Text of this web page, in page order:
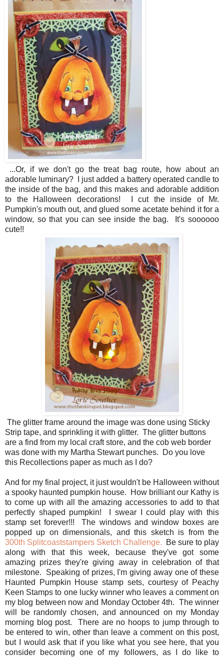
...Or, if we don't go the treat bag route, how about an
adorable luminary? I just added a battery operated candle to
the inside of the bag, and this makes and adorable addition
to the Halloween decorations! I cut the inside of Mr.
Pumpkin's mouth out, and glued some acetate behind it for a
window, so that you can see inside the bag. It's soooooo
cute!!
The glitter frame around the image was done using Sticky
Strip tape, and sprinkling it with glitter. The glitter buttons
are a find from my local craft store, and the cob web border
was done with my Martha Stewart punches. Do you love
this Recollections paper as much as I do?
And for my final project, it just wouldn't be Halloween without
a spooky haunted pumpkin house. How brilliant our Kathy is
to come up with all the amazing accessories to add to that
perfectly shaped pumpkin! I swear I could play with this
stamp set forever!!! The windows and window boxes are
popped up on dimensionals, and this sketch is from the
300th Splitcoaststampers Sketch Challenge. Be sure to play
along with that this week, because they've got some
amazing prizes they're giving away in celebration of that
milestone. Speaking of prizes, I'm giving away one of these
Haunted Pumpkin House stamp sets, courtesy of Peachy
Keen Stamps to one lucky winner who leaves a comment on
my blog between now and Monday October 4th. The winner
will be randomly chosen, and announced on my Monday
morning blog post. There are no hoops to jump through to
be entered to win, other than leave a comment on this post,
but I would ask that if you like what you see here, that you
consider becoming one of my followers, as I do like to